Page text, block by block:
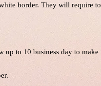
border. They will require to
up to 10 business day to make